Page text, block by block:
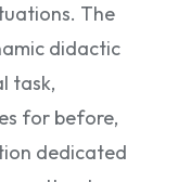
The
didactic
task,
for before,
dedicated